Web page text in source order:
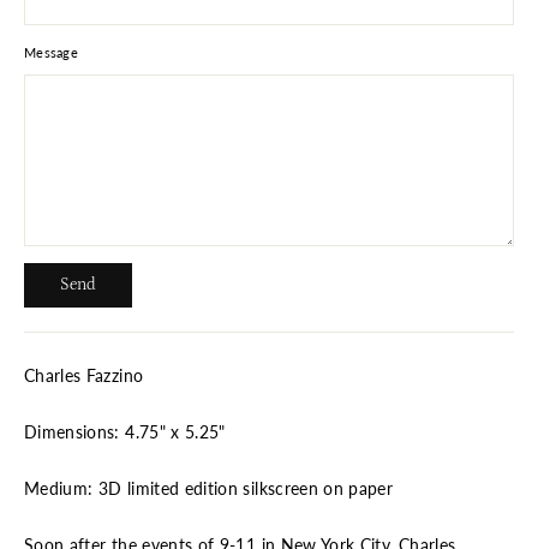
Message
Send
Charles Fazzino
Dimensions: 4.75" x 5.25"
Medium: 3D limited edition silkscreen on paper
Soon after the events of 9-11 in New York City, Charles